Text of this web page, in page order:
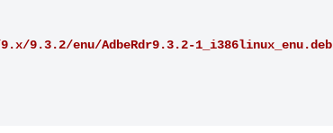
9.3.2/enu/AdbeRdr9.3.2-1_i386linux_enu.deb